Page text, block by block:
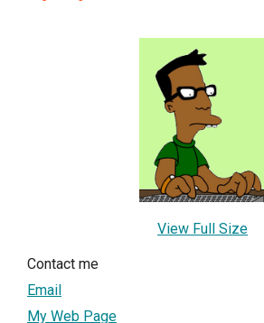
View Full Size
Contact me
Email
My Web Page